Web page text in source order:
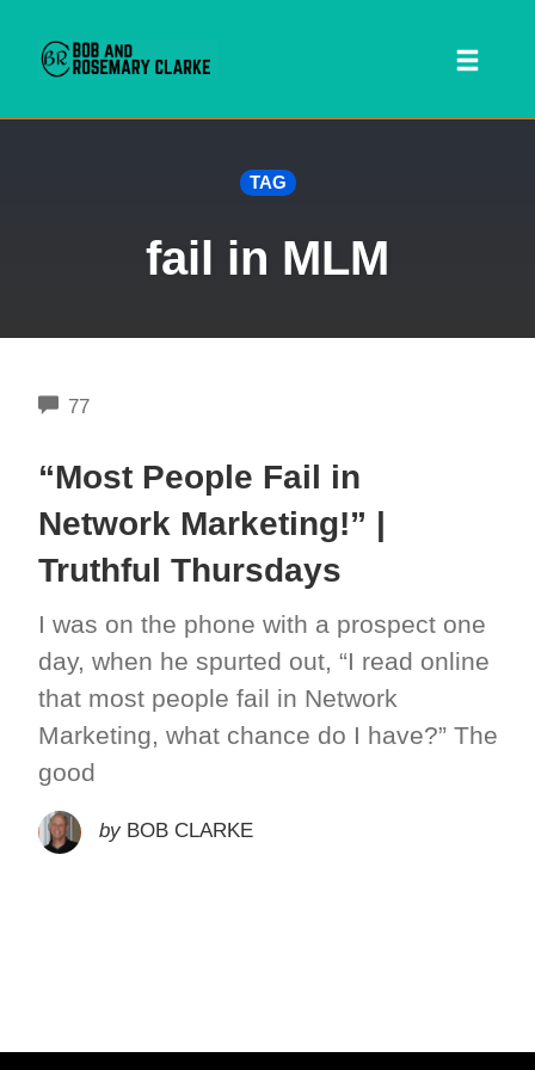
TAG
fail in MLM
77COMMENTS
“Most People Fail in
Network Marketing!” |
Truthful Thursdays
I was on the phone with a prospect one
day, when he spurted out, “I read online
that most people fail in Network
Marketing, what chance do I have?” The
good
by BOB CLARKE